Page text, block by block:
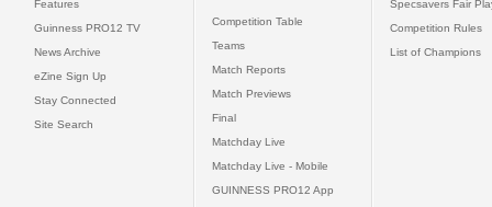
Features
Guinness PRO12 TV
News Archive
eZine Sign Up
Stay Connected
Site Search
Competition Table
Teams
Match Reports
Match Previews
Final
Matchday Live
Matchday Live - Mobile
GUINNESS PRO12 App
Specsavers Fair
Competition Rules
List of Champions